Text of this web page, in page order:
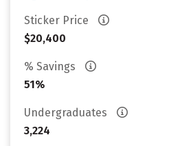
Sticker Price
$20,400
% Savings
51%
Undergraduates
3,224